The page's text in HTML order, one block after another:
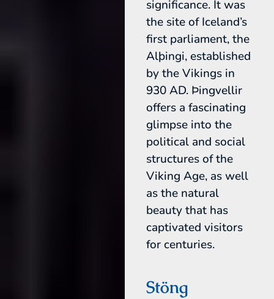
significance. It was
the site of Iceland’s
first parliament, the
Alþingi, established
by the Vikings in
930 AD. Þingvellir
offers a fascinating
glimpse into the
political and social
structures of the
Viking Age, as well
as the natural
beauty that has
captivated visitors
for centuries.
Stöng